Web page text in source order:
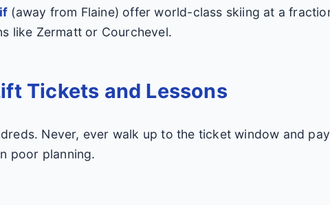
(away from Flaine) offer world-class skiing at a
like Zermatt or Courchevel.
Tickets and Lessons
Never, ever walk up to the ticket window and pay
poor planning.